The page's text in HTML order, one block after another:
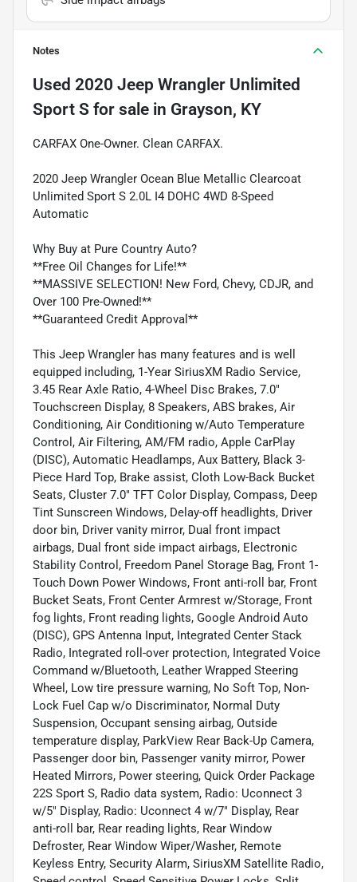
Notes
Used 2020 Jeep Wrangler Unlimited
Sport S for sale in Grayson, KY
CARFAX One-Owner. Clean CARFAX.
2020 Jeep Wrangler Ocean Blue Metallic Clearcoat
Unlimited Sport S 2.0L I4 DOHC 4WD 8-Speed
Automatic
Why Buy at Pure Country Auto?
**Free Oil Changes for Life!**
**MASSIVE SELECTION! New Ford, Chevy, CDJR, and
Over 100 Pre-Owned!**
**Guaranteed Credit Approval**
This Jeep Wrangler has many features and is well
equipped including, 1-Year SiriusXM Radio Service,
3.45 Rear Axle Ratio, 4-Wheel Disc Brakes, 7.0"
Touchscreen Display, 8 Speakers, ABS brakes, Air
Conditioning, Air Conditioning w/Auto Temperature
Control, Air Filtering, AM/FM radio, Apple CarPlay
(DISC), Automatic Headlamps, Aux Battery, Black 3-
Piece Hard Top, Brake assist, Cloth Low-Back Bucket
Seats, Cluster 7.0" TFT Color Display, Compass, Deep
Tint Sunscreen Windows, Delay-off headlights, Driver
door bin, Driver vanity mirror, Dual front impact
airbags, Dual front side impact airbags, Electronic
Stability Control, Freedom Panel Storage Bag, Front 1-
Touch Down Power Windows, Front anti-roll bar, Front
Bucket Seats, Front Center Armrest w/Storage, Front
fog lights, Front reading lights, Google Android Auto
(DISC), GPS Antenna Input, Integrated Center Stack
Radio, Integrated roll-over protection, Integrated Voice
Command w/Bluetooth, Leather Wrapped Steering
Wheel, Low tire pressure warning, No Soft Top, Non-
Lock Fuel Cap w/o Discriminator, Normal Duty
Suspension, Occupant sensing airbag, Outside
temperature display, ParkView Rear Back-Up Camera,
Passenger door bin, Passenger vanity mirror, Power
Heated Mirrors, Power steering, Quick Order Package
22S Sport S, Radio data system, Radio: Uconnect 3
w/5" Display, Radio: Uconnect 4 w/7" Display, Rear
anti-roll bar, Rear reading lights, Rear Window
Defroster, Rear Window Wiper/Washer, Remote
Keyless Entry, Security Alarm, SiriusXM Satellite Radio,